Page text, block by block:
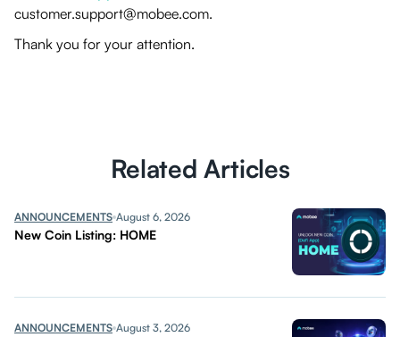
customer.support@mobee.com.
Thank you for your attention.
Related Articles
ANNOUNCEMENTS August 6, 2026
New Coin Listing: HOME
ANNOUNCEMENTS August 3, 2026